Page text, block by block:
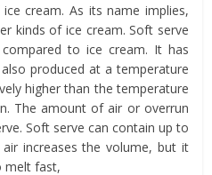
cream. As its name implies,
kinds of ice cream. Soft serve
to ice cream. It has
produced at a temperature
higher than the temperature
The amount of air or overrun
Soft serve can contain up to
increases the volume, but it
melt fast,